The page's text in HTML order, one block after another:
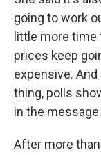
going to work
little more time
prices keep
expensive.
thing, polls
in the message.
After more